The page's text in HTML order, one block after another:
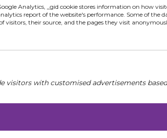
Analytics, _gid cookie stores information on how
report of the website's performance. Some of the
visitors, their source, and the pages they visit
visitors with customised advertisements